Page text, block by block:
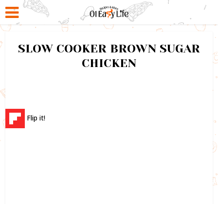
SLOW COOKER BROWN SUGAR
CHICKEN
Flip it!